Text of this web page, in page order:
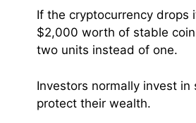
If the cryptocurrency drops
$2,000 worth of stable
two units instead of one.
Investors normally invest
protect their wealth.